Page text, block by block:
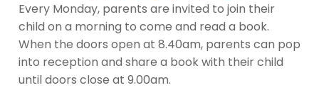
Every Monday, parents are invited to join their
child on a morning to come and read a book.
When the doors open at 8.40am, parents can pop
into reception and share a book with their child
until doors close at 9.00am.